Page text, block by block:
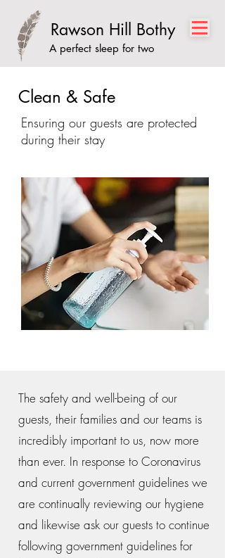
Rawson Hill Bothy
A perfect sleep for two
Clean & Safe
Ensuring our guests are protected
during their stay
The safety and well-being of our
guests, their families and our teams is
incredibly important to us, now more
than ever. In response to Coronavirus
and current government guidelines we
are continually reviewing our hygiene
and likewise ask our guests to continue
following government guidelines for